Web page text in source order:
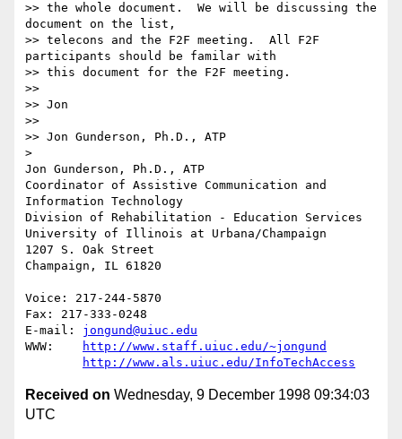
>> the whole document.  We will be discussing the
document on the list,
>> telecons and the F2F meeting.  All F2F
participants should be familar with
>> this document for the F2F meeting.
>>
>> Jon
>>
>> Jon Gunderson, Ph.D., ATP
>
Jon Gunderson, Ph.D., ATP
Coordinator of Assistive Communication and
Information Technology
Division of Rehabilitation - Education Services
University of Illinois at Urbana/Champaign
1207 S. Oak Street
Champaign, IL 61820
Voice: 217-244-5870
Fax: 217-333-0248
E-mail: jongund@uiuc.edu
http://www.staff.uiuc.edu/~jongund
http://www.als.uiuc.edu/InfoTechAccess
Received on Wednesday, 9 December 1998 09:34:03
UTC